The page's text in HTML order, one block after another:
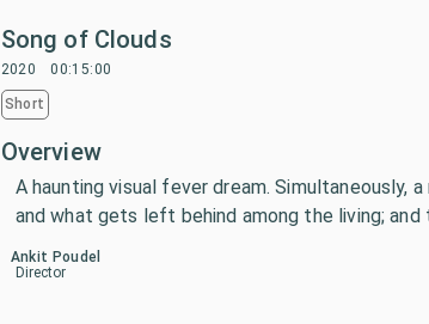
Song of Clouds
2020 00:15:00
Short
Overview
A haunting visual fever dream.
and what gets left behind among the living; and
Ankit Poudel
Director